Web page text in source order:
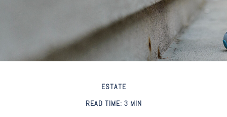
ESTATE
READ TIME: 3 MIN